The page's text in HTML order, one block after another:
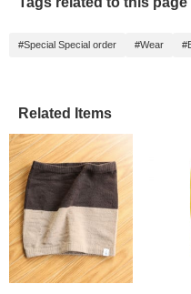
#Special Special order #Wear
Related Items